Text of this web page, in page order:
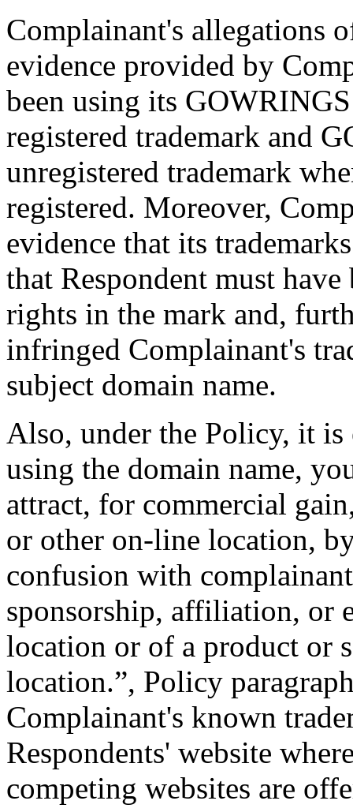
Complainant's allegations
evidence provided by
been using its
registered trademark and
unregistered trademark
registered. Moreover,
evidence that its
that Respondent must
rights in the mark and,
infringed Complainant's
subject domain name.
Also, under the Policy, it
using the domain name,
attract, for commercial
or other on-line location,
confusion with
sponsorship, affiliation, or
location or of a product or
location.”, Policy
Complainant's known
Respondents' website
competing websites are